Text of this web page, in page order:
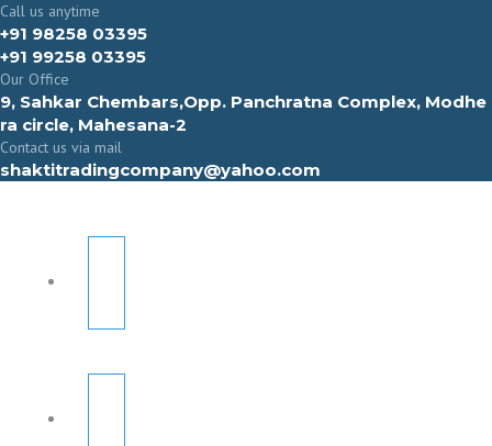
Call us anytime
+91 98258 03395
+91 99258 03395
Our Office
9, Sahkar Chembars,Opp. Panchratna Complex, Modhe
ra circle, Mahesana-2
Contact us via mail
shaktitradingcompany@yahoo.com